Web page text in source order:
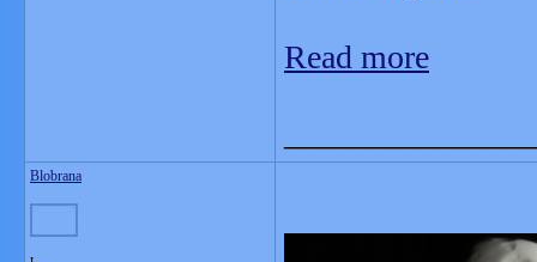
Read more
Blobrana